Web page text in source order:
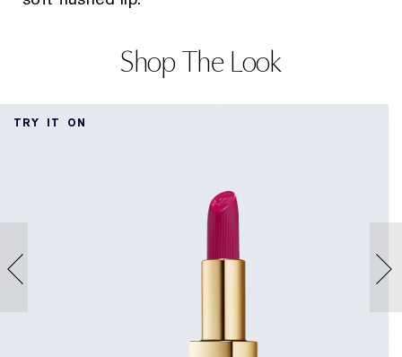
Shop The Look
TRY IT ON